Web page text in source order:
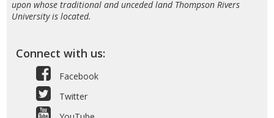
upon whose traditional and unceded land Thompson Rivers
University is located.
Connect with us:
Facebook
Twitter